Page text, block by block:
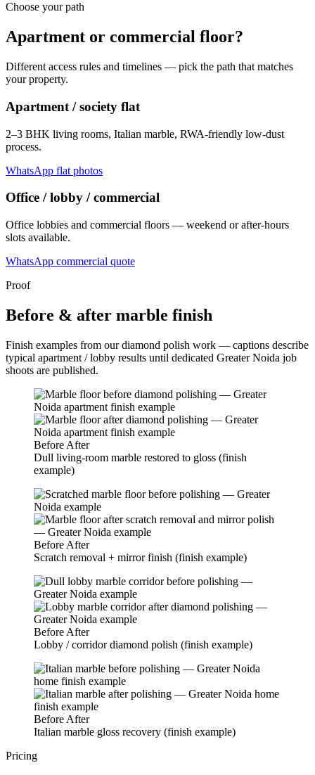
Choose your path
Apartment or commercial floor?
Different access rules and timelines — pick the path that matches
your property.
Apartment / society flat
2–3 BHK living rooms, Italian marble, RWA-friendly low-dust
process.
WhatsApp flat photos
Office / lobby / commercial
Office lobbies and commercial floors — weekend or after-hours
slots available.
WhatsApp commercial quote
Proof
Before & after marble finish
Finish examples from our diamond polish work — captions describe
typical apartment / lobby results until dedicated Greater Noida job
shoots are published.
Before After
Dull living-room marble restored to gloss (finish
example)
Before After
Scratch removal + mirror finish (finish example)
Before After
Lobby / corridor diamond polish (finish example)
Before After
Italian marble gloss recovery (finish example)
Pricing